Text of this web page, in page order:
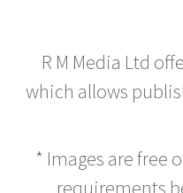
R M Media Ltd
which allows
* Images are free
requirements